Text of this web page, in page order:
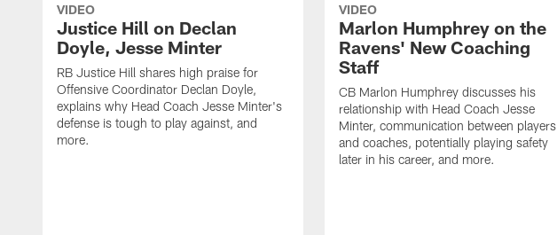
VIDEO
Justice Hill on Declan
Doyle, Jesse Minter
RB Justice Hill shares high praise for
Offensive Coordinator Declan Doyle,
explains why Head Coach Jesse Minter's
defense is tough to play against, and
more.
VIDEO
Marlon Humphrey on the
Ravens' New Coaching
Staff
CB Marlon Humphrey discusses his
relationship with Head Coach Jesse
Minter, communication between players
and coaches, potentially playing safety
later in his career, and more.